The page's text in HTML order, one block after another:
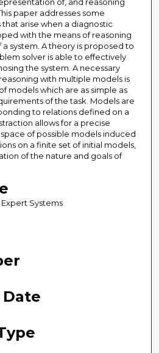
of, and reasoning
paper addresses some
arise when a diagnostic
with the means of reasoning
system. A theory is proposed to
solver is able to effectively
the system. A necessary
with multiple models is
models which are as simple as
of the task. Models are
to relations defined on a
allows for a precise
of possible models induced
on a finite set of initial models,
of the nature and goals of
Systems